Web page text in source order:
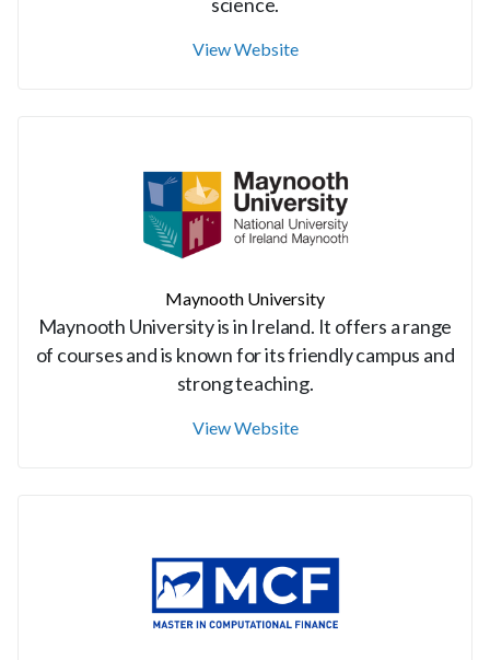
View Website
Maynooth University
Maynooth University is in Ireland. It offers a range
of courses and is known for its friendly campus and
strong teaching.
View Website